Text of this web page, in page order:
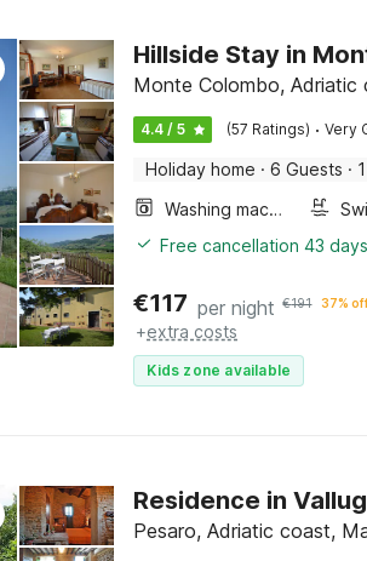
Hillside Stay in
Monte Colombo, Adriatic
4.4 / 5 (57 Ratings) · Very
Holiday home · 6 Guests ·
Washing machine
Free cancellation 43
€117 per night €191 37%
+extra costs
Kids zone available
Residence in
Pesaro, Adriatic coast,